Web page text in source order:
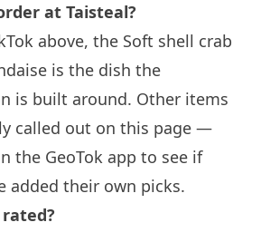
at Taisteal?
above, the Soft shell crab
is the dish the
is built around. Other items
called out on this page —
the GeoTok app to see if
added their own picks.
rated?